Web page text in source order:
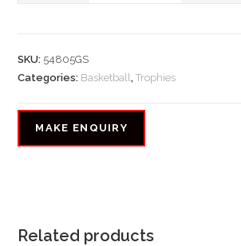
SKU: 54805GS
Categories: Basketball,Trophies
Related products